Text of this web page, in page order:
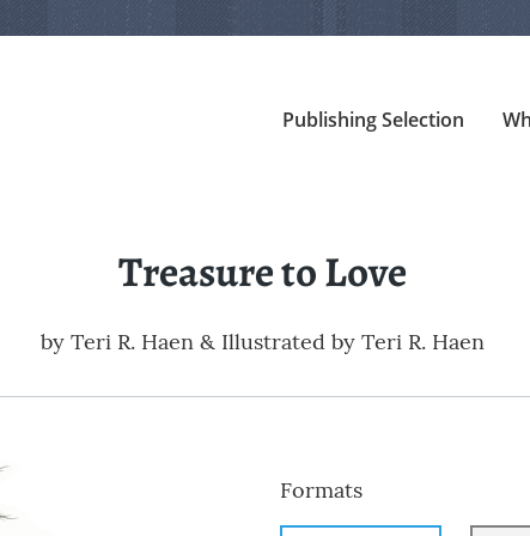
Publishing Selection
Treasure to Love
by Teri R. Haen & Illustrated by Teri R. Haen
Formats